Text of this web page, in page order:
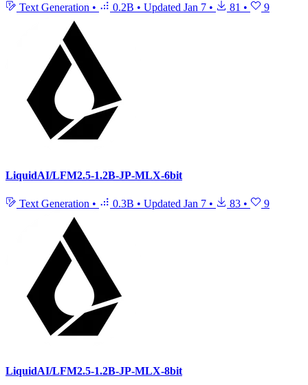
Text Generation • 0.2B • Updated Jan 7 • 81 • 9
LiquidAI/LFM2.5-1.2B-JP-MLX-6bit
Text Generation • 0.3B • Updated Jan 7 • 83 • 9
LiquidAI/LFM2.5-1.2B-JP-MLX-8bit